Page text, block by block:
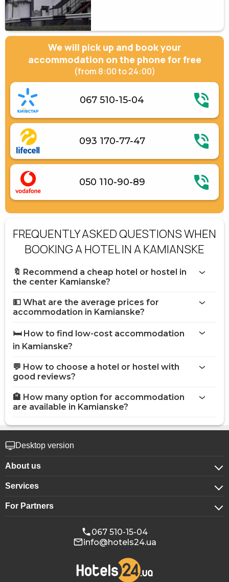
We will pick up and book your
accommodation on the phone for free
(from 8:00 to 24:00)
067 510-15-04
093 170-77-47
050 110-90-89
FREQUENTLY ASKED QUESTIONS WHEN
BOOKING A HOTEL IN A KAMIANSKE
🔖 Recommend a cheap hotel or hostel in
the center Kamianske?
💵 What are the average prices for
accommodation in Kamianske?
🛏️ How to find low-cost accommodation
in Kamianske?
💬 How to choose a hotel or hostel with
good reviews?
🏨 How many option for accommodation
are available in Kamianske?
Desktop version
About us
About company
Confidentiality
Services
For corporate clients
Booking for groups
Conference halls
For Partners
Affiliate program
067 510-15-04
info@hotels24.ua